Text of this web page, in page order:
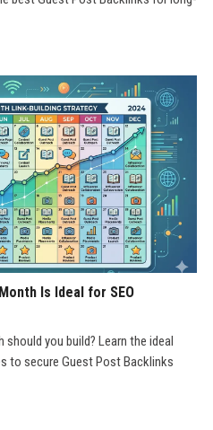
Is Ideal for SEO
you build? Learn the ideal
to secure Guest Post Backlinks